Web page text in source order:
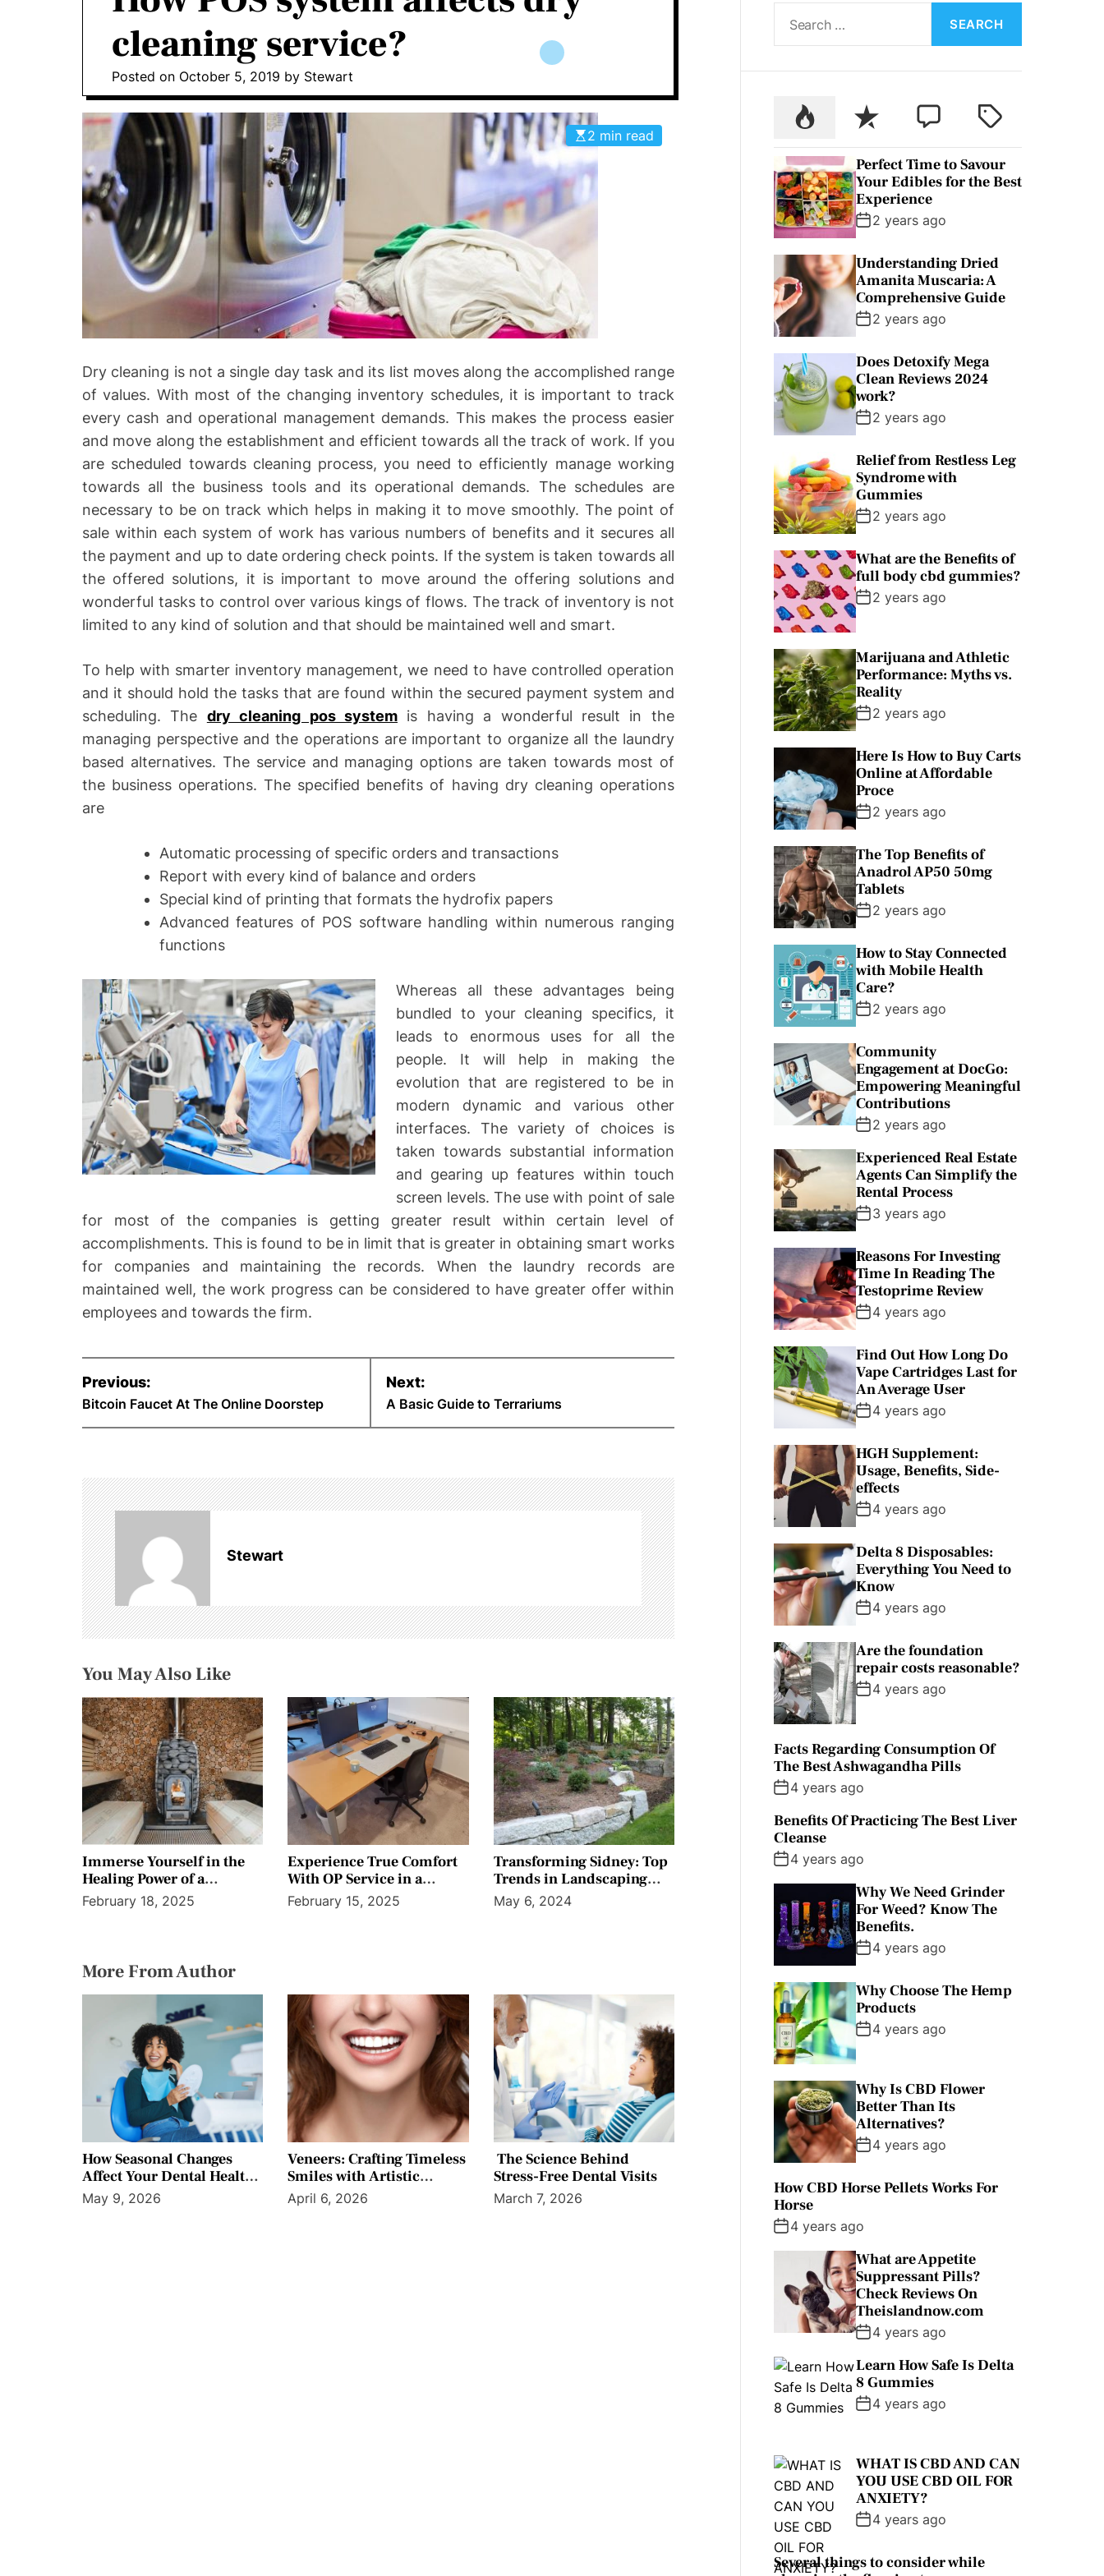
l
e
O
R
O
cleaning service?
Posted on October 5, 2019 by Stewart
2 min read
Dry cleaning is not a single day task and its list moves along the accomplished range
of values. With most of the changing inventory schedules, it is important to track
every cash and operational management demands. This makes the process easier
and move along the establishment and efficient towards all the track of work. If you
are scheduled towards cleaning process, you need to efficiently manage working
towards all the business tools and its operational demands. The schedules are
necessary to be on track which helps in making it to move smoothly. The point of
sale within each system of work has various numbers of benefits and it secures all
the payment and up to date ordering check points. If the system is taken towards all
the offered solutions, it is important to move around the offering solutions and
wonderful tasks to control over various kings of flows. The track of inventory is not
limited to any kind of solution and that should be maintained well and smart.
To help with smarter inventory management, we need to have controlled operation
and it should hold the tasks that are found within the secured payment system and
scheduling. The dry cleaning pos system is having a wonderful result in the
managing perspective and the operations are important to organize all the laundry
based alternatives. The service and managing options are taken towards most of
the business operations. The specified benefits of having dry cleaning operations
are
Automatic processing of specific orders and transactions
Report with every kind of balance and orders
Special kind of printing that formats the hydrofix papers
Advanced features of POS software handling within numerous ranging
functions
Whereas all these advantages being
bundled to your cleaning specifics, it
leads to enormous uses for all the
people. It will help in making the
evolution that are registered to be in
modern dynamic and various other
interfaces. The variety of choices is
taken towards substantial information
and gearing up features within touch
screen levels. The use with point of sale
for most of the companies is getting greater result within certain level of
accomplishments. This is found to be in limit that is greater in obtaining smart works
for companies and maintaining the records. When the laundry records are
maintained well, the work progress can be considered to have greater offer within
employees and towards the firm.
P
o
t
n
a
v
i
a
t
i
o
n
Previous:
Bitcoin Faucet At The Online Doorstep
Next:
A Basic Guide to Terrariums
Stewart
You May Also Like
Immerse Yourself in the
Healing Power of a
Tranquil Outdoor Sauna
February 18, 2025
Experience True Comfort
With OP Service in a
Personalized Office Setting
February 15, 2025
Transforming Sidney: Top
Trends in Landscaping
and Irrigation for Your
Home
May 6, 2024
More From Author
How Seasonal Changes
Affect Your Dental Health
Throughout the Year
May 9, 2026
Veneers: Crafting Timeless
Smiles with Artistic
Precision
April 6, 2026
The Science Behind
Stress-Free Dental Visits
March 7, 2026
r
r
:
P
p
u
l
a
r
R
e
e
n
t
C
m
m
e
n
T
g
Perfect Time to Savour
Your Edibles for the Best
Experience
2 years ago
Understanding Dried
Amanita Muscaria: A
Comprehensive Guide
2 years ago
Does Detoxify Mega
Clean Reviews 2024
work?
2 years ago
Relief from Restless Leg
Syndrome with
Gummies
2 years ago
What are the Benefits of
full body cbd gummies?
2 years ago
Marijuana and Athletic
Performance: Myths vs.
Reality
2 years ago
Here Is How to Buy Carts
Online at Affordable
Proce
2 years ago
The Top Benefits of
Anadrol AP50 50mg
Tablets
2 years ago
How to Stay Connected
with Mobile Health
Care?
2 years ago
Community
Engagement at DocGo:
Empowering Meaningful
Contributions
2 years ago
Experienced Real Estate
Agents Can Simplify the
Rental Process
3 years ago
Reasons For Investing
Time In Reading The
Testoprime Review
4 years ago
Find Out How Long Do
Vape Cartridges Last for
An Average User
4 years ago
HGH Supplement:
Usage, Benefits, Side-
effects
4 years ago
Delta 8 Disposables:
Everything You Need to
Know
4 years ago
Are the foundation
repair costs reasonable?
4 years ago
Facts Regarding Consumption Of
The Best Ashwagandha Pills
4 years ago
Benefits Of Practicing The Best Liver
Cleanse
4 years ago
Why We Need Grinder
For Weed? Know The
Benefits.
4 years ago
Why Choose The Hemp
Products
4 years ago
Why Is CBD Flower
Better Than Its
Alternatives?
4 years ago
How CBD Horse Pellets Works For
Horse
4 years ago
What are Appetite
Suppressant Pills?
Check Reviews On
Theislandnow.com
4 years ago
Learn How Safe Is Delta
8 Gummies
4 years ago
WHAT IS CBD AND CAN
YOU USE CBD OIL FOR
ANXIETY?
4 years ago
Several things to consider while